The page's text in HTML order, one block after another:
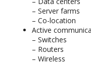
– Server farms
– Co-location
Active
– Switches
– Routers
– Wireless